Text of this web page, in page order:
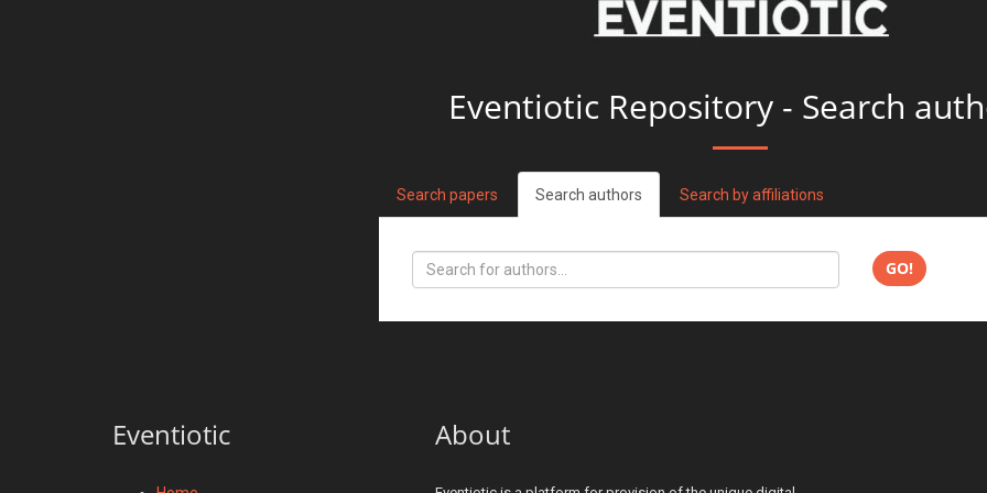
Eventiotic Repository - Search
Search papers Search authors Search by affiliations
GO!
Eventiotic About